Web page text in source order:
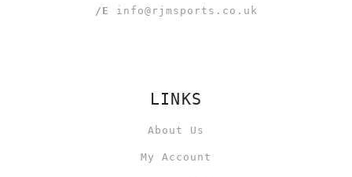
/E info@rjmsports.co.uk
LINKS
About Us
My Account